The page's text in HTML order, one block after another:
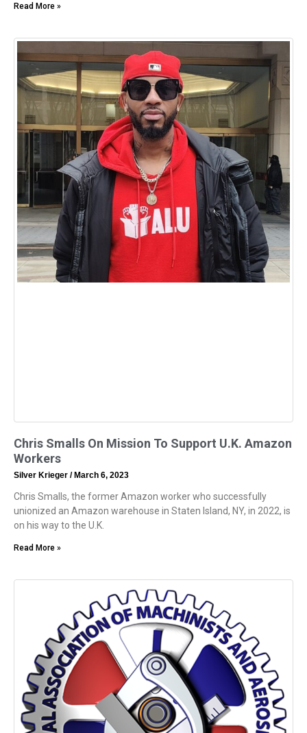
Read More »
Chris Smalls On Mission To Support U.K. Amazon
Workers
Silver Krieger March 6, 2023
Chris Smalls, the former Amazon worker who successfully
unionized an Amazon warehouse in Staten Island, NY, in 2022, is
on his way to the U.K.
Read More »